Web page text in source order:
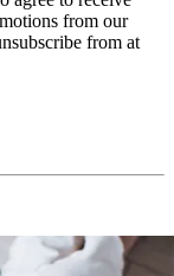
from our
from at